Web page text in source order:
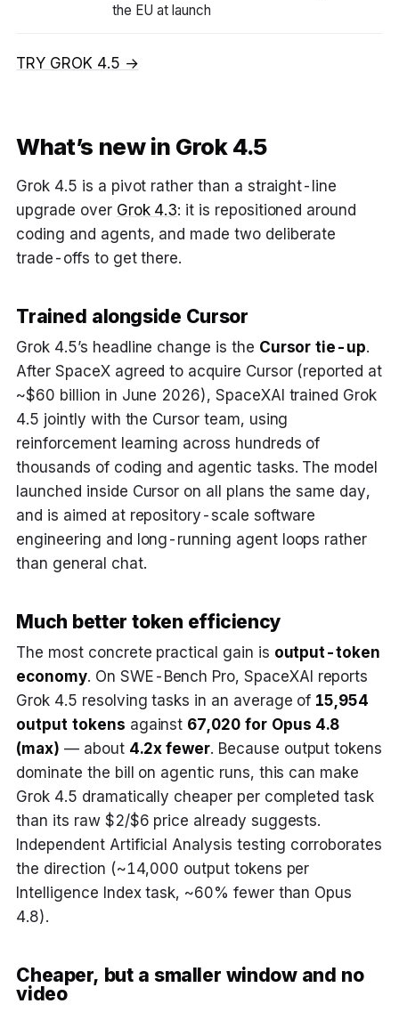
the EU at launch
TRY GROK 4.5 →
What’s new in Grok 4.5
Grok 4.5 is a pivot rather than a straight-line
upgrade over Grok 4.3: it is repositioned around
coding and agents, and made two deliberate
trade-offs to get there.
Trained alongside Cursor
Grok 4.5’s headline change is the Cursor tie-up.
After SpaceX agreed to acquire Cursor (reported at
~$60 billion in June 2026), SpaceXAI trained Grok
4.5 jointly with the Cursor team, using
reinforcement learning across hundreds of
thousands of coding and agentic tasks. The model
launched inside Cursor on all plans the same day,
and is aimed at repository-scale software
engineering and long-running agent loops rather
than general chat.
Much better token efficiency
The most concrete practical gain is output-token
economy. On SWE-Bench Pro, SpaceXAI reports
Grok 4.5 resolving tasks in an average of 15,954
output tokens against 67,020 for Opus 4.8
(max) — about 4.2x fewer. Because output tokens
dominate the bill on agentic runs, this can make
Grok 4.5 dramatically cheaper per completed task
than its raw $2/$6 price already suggests.
Independent Artificial Analysis testing corroborates
the direction (~14,000 output tokens per
Intelligence Index task, ~60% fewer than Opus
4.8).
Cheaper, but a smaller window and no
video